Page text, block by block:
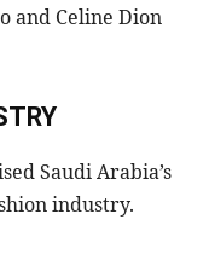
and Celine Dion
Saudi Arabia’s
industry.